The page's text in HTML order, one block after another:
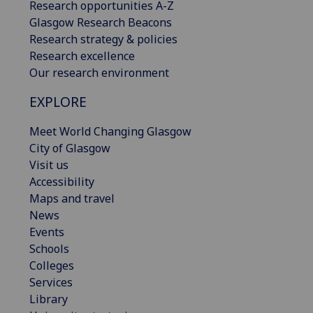
Research opportunities A-Z
Glasgow Research Beacons
Research strategy & policies
Research excellence
Our research environment
EXPLORE
Meet World Changing Glasgow
City of Glasgow
Visit us
Accessibility
Maps and travel
News
Events
Schools
Colleges
Services
Library